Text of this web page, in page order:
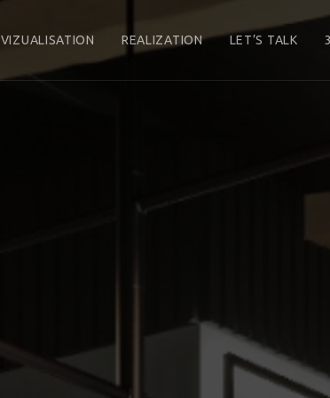
VIZUALISATION REALIZATION LET’S TALK